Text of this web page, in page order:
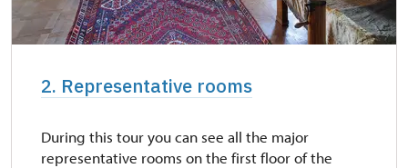
2. Representative rooms
During this tour you can see all the major
representative rooms on the first floor of the